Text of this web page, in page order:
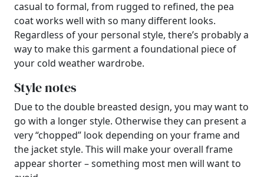
casual to formal, from rugged to refined, the pea
coat works well with so many different looks.
Regardless of your personal style, there’s probably a
way to make this garment a foundational piece of
your cold weather wardrobe.
Style notes
Due to the double breasted design, you may want to
go with a longer style. Otherwise they can present a
very “chopped” look depending on your frame and
the jacket style. This will make your overall frame
appear shorter – something most men will want to